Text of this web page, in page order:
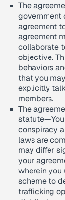
The
government
agreement
agreement
collaborate
objective.
behaviors
that you
explicitly
members.
The
conspiracy
laws are
may differ
your
wherein you
scheme to
trafficking